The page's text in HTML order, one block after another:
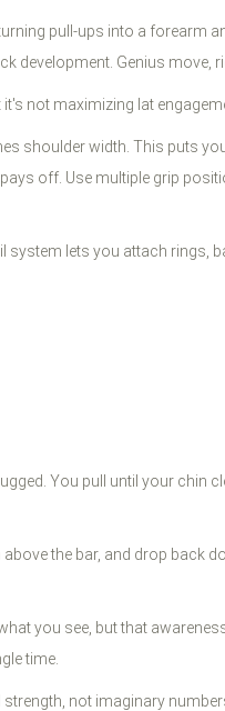
pull-ups into a forearm
development. Genius move,
not maximizing lat
shoulder width. This puts
off. Use multiple grip
lets you attach rings,
You pull until your chin
the bar, and drop back
you see, but that
time.
not imaginary